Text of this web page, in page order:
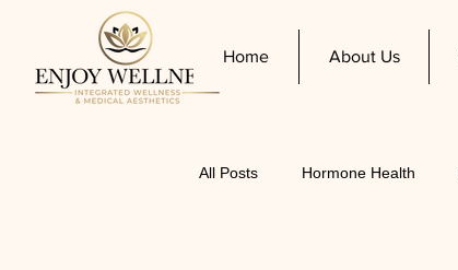
Home About Us
All Posts Hormone Health